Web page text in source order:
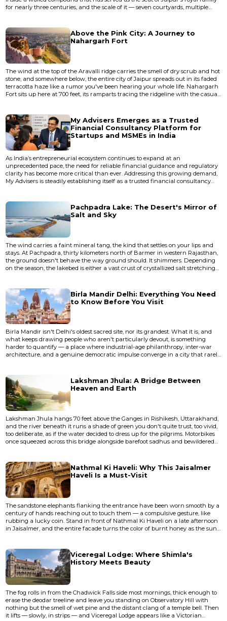
for nearly three centuries, and the scale of it — seven courtyards, multiple
living place where the current royal famil...Above the Pink City: A Journey to
Nahargarh Fort
The wind at the top of the Aravalli ridge carries the smell of dry scrub and hot
stone, and somewhere below, the entire city of Jaipur spreads out in its faded
terracotta haze like a rumor you've been hearing your whole life. Nahargarh
Fort sits up here at 700 feet, its ramparts tracing the ridgeline with the casual
plan and its famous astronom...My Advisers Emerges as a Trusted
Financial Consultancy Platform for
Startups and MSMEs in India
As India’s entrepreneurial ecosystem continues to expand at an
unprecedented pace, the need for reliable financial guidance and regulatory
clarity has become more critical than ever. Addressing this growing demand,
My Advisers is steadily establishing itself as a trusted financial consultancy
approach, My Advisers provides comp...Pachpadra Lake: The Desert's Mirror of
Salt and Sky
The wind carries a faint mineral tang, the kind that settles on your lips and
stays. At Pachpadra, thirty kilometers north of Barmer in western Rajasthan,
the ground doesn't behave the way ground should. It shimmers. Depending
on the season, the lakebed is either a vast crust of crystallized salt stretching
conventional sense. It's a salt p...Birla Mandir Delhi: Everything You Need
to Know Before You Visit
Birla Mandir isn't Delhi's oldest sacred site, nor its grandest. What it is, and
what keeps drawing people who aren't particularly devout, is something
harder to quantify — a place where industrial-age philanthropy, inter-war
architecture, and a genuine democratic impulse converge in a city that rarely
like a pilgrimage or a frustrat...Lakshman Jhula: A Bridge Between
Heaven and Earth
Lakshman Jhula hangs 70 feet above the Ganges in Rishikesh, Uttarakhand,
and the river beneath it runs a shade of green you don't quite trust, too vivid,
too deliberate, as if the water decided to dress up for the pilgrims. Motorbikes
once squeezed across this bridge alongside barefoot sadhus and bewildered
parallel bridge now carries the foot traff...Nathmal Ki Haveli: Why This Jaisalmer
Haveli Is a Must-Visit
The sandstone elephants flanking the entrance have been worn smooth by a
century of hands reaching out to touch them — a compulsive gesture, like
rubbing a lucky coin. Stand in front of Nathmal Ki Haveli on a late afternoon
in Jaisalmer, and the entire facade turns the color of burnt honey as the sun
that have no business appearing on a 19th-...Viceregal Lodge: Where Shimla's
History Meets Beauty
The fog rolls in from the Chadwick Falls side most mornings, thick enough to
erase the deodar treeline and leave you standing on Observatory Hill with
nothing but the smell of wet pine and the distant clang of a temple bell. Then
it lifts — slowly, in strips — and Viceregal Lodge appears like a Victorian